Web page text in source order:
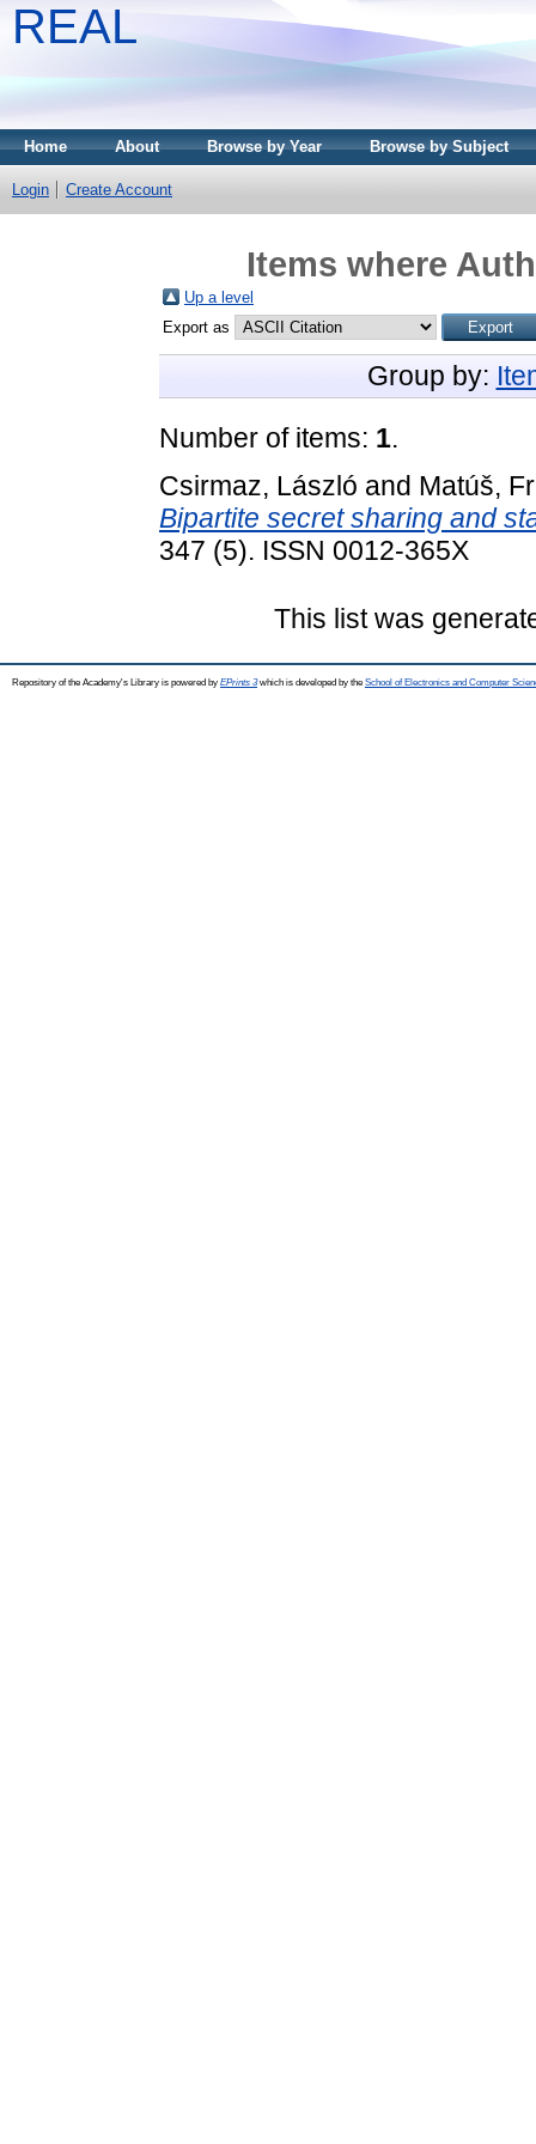
REAL
Home About Browse by Year Browse by Subject
Login Create Account
Items where
Up a level
Export as
Group by:
Number of items: 1.
Csirmaz, László and Matúš,
Bipartite secret sharing and
347 (5). ISSN 0012-365X
This list was
Repository of the Academy's Library is powered by EPrints 3which is developed by the School of Electronics and Computer